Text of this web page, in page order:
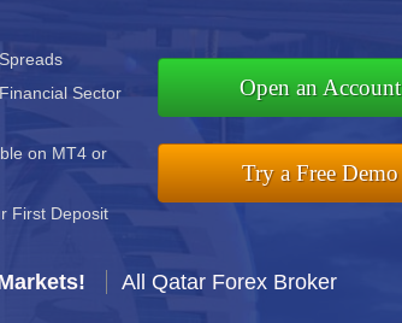
Sector
on MT4 or
First Deposit
Open an Account
Try a Free Demo
All Qatar Forex Broker